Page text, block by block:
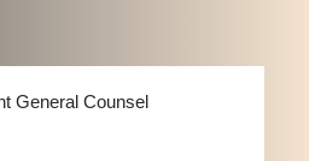
General Counsel